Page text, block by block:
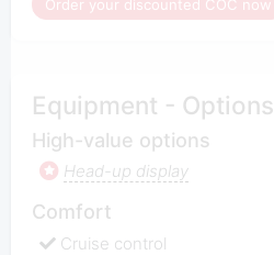
Order your discounted COC now
Equipment - Options
High-value options
Head-up display
Comfort
Cruise control